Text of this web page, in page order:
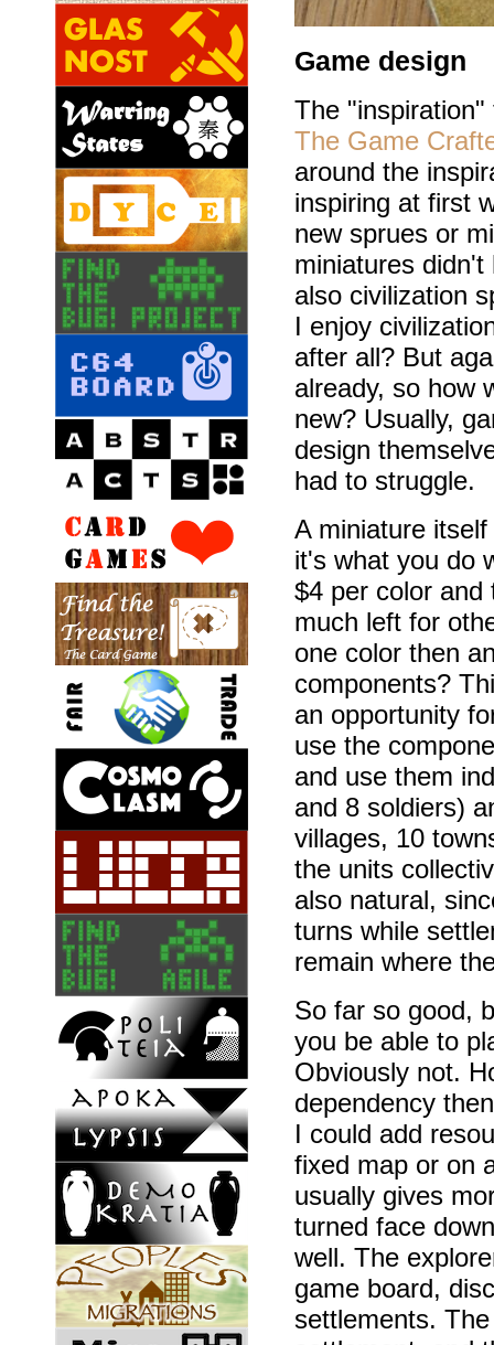
Game design
The
The Game
around the
inspiring at first
new sprues or
miniatures
also civilization
I enjoy
after all? But
already, so how
new? Usually,
design
had to struggle.
A miniature
it's what you do
$4 per color and
much left for
one color then
components?
an opportunity
use the
and use them
and 8 soldiers)
villages, 10
the units
also natural,
turns while
remain where
So far so good,
you be able to
Obviously not.
dependency
I could add
fixed map or on
usually gives
turned face
well. The
game board,
settlements.